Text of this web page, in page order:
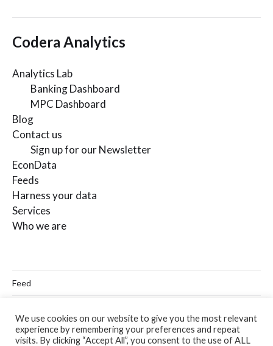
Codera Analytics
Analytics Lab
Banking Dashboard
MPC Dashboard
Blog
Contact us
Sign up for our Newsletter
EconData
Feeds
Harness your data
Services
Who we are
Feed
Twitter
We use cookies on our website to give you the most relevant
experience by remembering your preferences and repeat
visits. By clicking “Accept All”, you consent to the use of ALL